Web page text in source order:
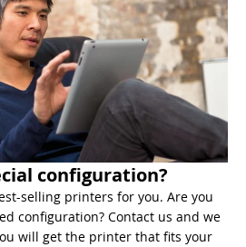
configuration?
selling printers for you. Are you
configuration? Contact us and we
will get the printer that fits your